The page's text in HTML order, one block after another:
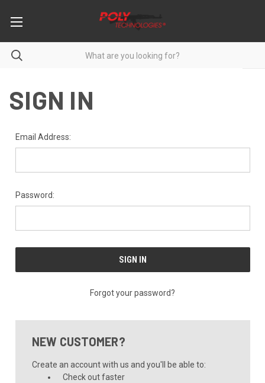
SIGN IN
Email Address:
Password:
Forgot your password?
NEW CUSTOMER?
Create an account with us and you'll be able to:
Check out faster